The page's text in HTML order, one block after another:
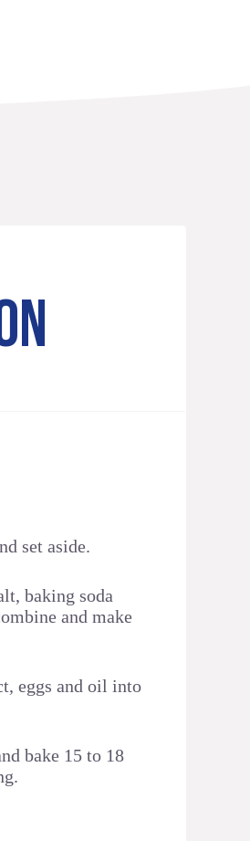
set aside.
baking soda
and make
eggs and oil into
bake 15 to 18